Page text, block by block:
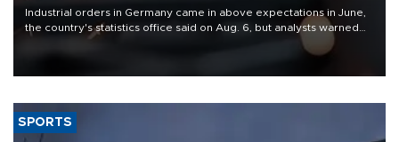
Industrial orders in Germany came in above expectations in June,
the country's statistics office said on Aug. 6, but analysts warned
that rivers running dry and the Mideast war could spell trouble.
SPORTS